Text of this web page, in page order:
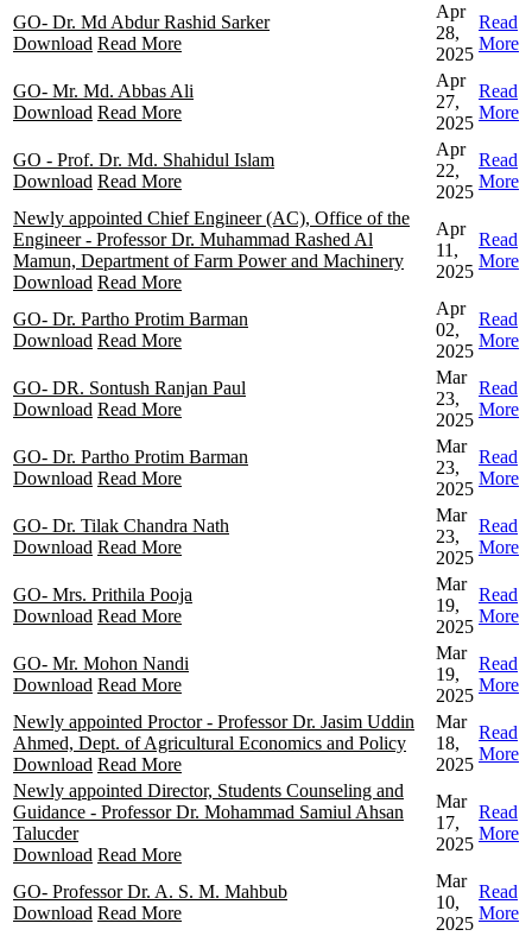
GO- Dr. Md Abdur Rashid Sarker
Download Read More
Apr
28,
2025
Read
More
GO- Mr. Md. Abbas Ali
Download Read More
Apr
27,
2025
Read
More
GO - Prof. Dr. Md. Shahidul Islam
Download Read More
Apr
22,
2025
Read
More
Newly appointed Chief Engineer (AC), Office of the
Engineer - Professor Dr. Muhammad Rashed Al
Mamun, Department of Farm Power and Machinery
Download Read More
Apr
11,
2025
Read
More
GO- Dr. Partho Protim Barman
Download Read More
Apr
02,
2025
Read
More
GO- DR. Sontush Ranjan Paul
Download Read More
Mar
23,
2025
Read
More
GO- Dr. Partho Protim Barman
Download Read More
Mar
23,
2025
Read
More
GO- Dr. Tilak Chandra Nath
Download Read More
Mar
23,
2025
Read
More
GO- Mrs. Prithila Pooja
Download Read More
Mar
19,
2025
Read
More
GO- Mr. Mohon Nandi
Download Read More
Mar
19,
2025
Read
More
Newly appointed Proctor - Professor Dr. Jasim Uddin
Ahmed, Dept. of Agricultural Economics and Policy
Download Read More
Mar
18,
2025
Read
More
Newly appointed Director, Students Counseling and
Guidance - Professor Dr. Mohammad Samiul Ahsan
Talucder
Download Read More
Mar
17,
2025
Read
More
GO- Professor Dr. A. S. M. Mahbub
Download Read More
Mar
10,
2025
Read
More